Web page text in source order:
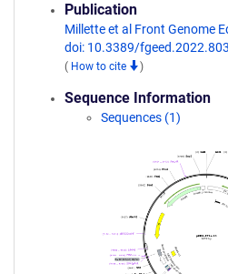
Publication
Millette et al Front Genome
doi: 10.3389/
( How to cite )
Sequence Information
Sequences (1)